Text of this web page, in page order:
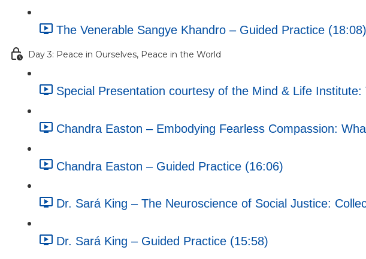
The Venerable Sangye Khandro – Guided Practice (18:08)
Day 3: Peace in Ourselves, Peace in the World
Special Presentation courtesy of the Mind & Life
Chandra Easton – Embodying Fearless Compassion:
Chandra Easton – Guided Practice (16:06)
Dr. Sará King – The Neuroscience of Social Justice:
Dr. Sará King – Guided Practice (15:58)